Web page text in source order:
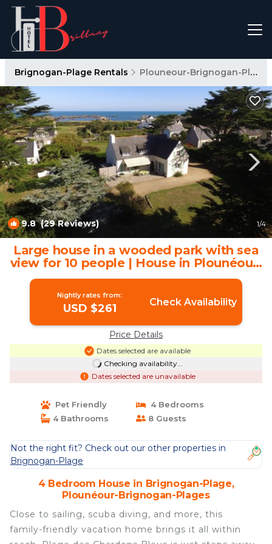
Brignogan-Plage Rentals Plouneour-Brignogan-Plages
9.8(29 Reviews) 1/4
Large house in a wooded park with sea
view for 10 people | House in Plounéour-
Brignogan-Plages
Nightly rates from:
USD $261 Check Availability
Price Details
Dates selected are available
Checking availability...
Dates selected are unavailable
Pet Friendly
4 Bedrooms
4 Bathrooms
8 Guests
Not the right fit? Check out our other properties in
Brignogan-Plage
4 Bedroom House in Brignogan-Plage,
Plounéour-Brignogan-Plages
Close to sailing, scuba diving, and more, this
family-friendly vacation home brings it all within